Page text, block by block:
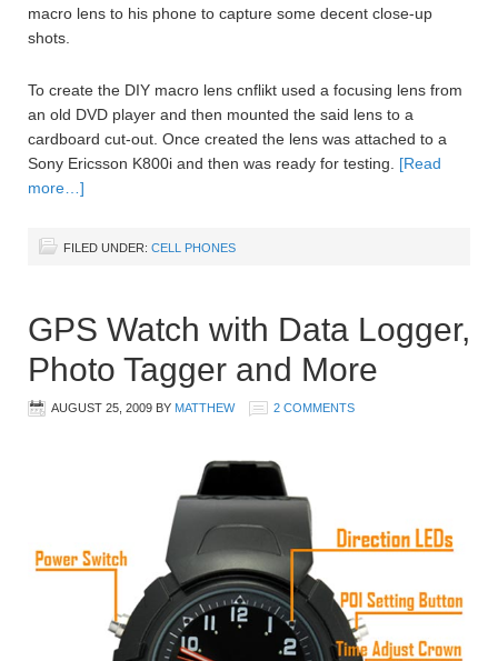
macro lens to his phone to capture some decent close-up
shots.
To create the DIY macro lens cnflikt used a focusing lens from
an old DVD player and then mounted the said lens to a
cardboard cut-out. Once created the lens was attached to a
Sony Ericsson K800i and then was ready for testing. [Read
more…]
FILED UNDER: CELL PHONES
GPS Watch with Data Logger,
Photo Tagger and More
AUGUST 25, 2009 BY MATTHEW 2 COMMENTS